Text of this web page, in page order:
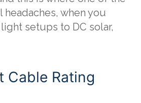
when you
setups to DC solar,
Cable Rating